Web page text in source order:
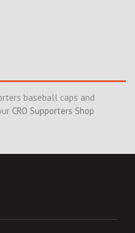
baseball caps and
CRO Supporters Shop